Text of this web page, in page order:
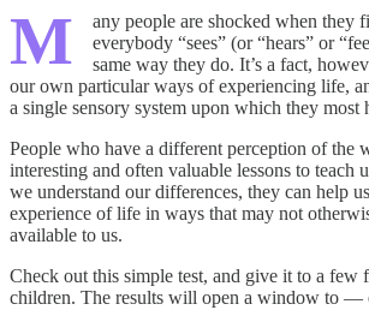
M
any people are shocked when they
everybody “sees” (or “hears” or
same way they do. It’s a fact,
our own particular ways of experiencing life,
a single sensory system upon which they most
People who have a different perception of the
interesting and often valuable lessons to teach
we understand our differences, they can help
experience of life in ways that may not
available to us.
Check out this simple test, and give it to a few
children. The results will open a window to —